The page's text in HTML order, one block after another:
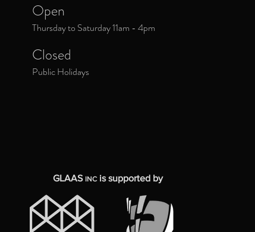
Open
Thursday to Saturday 11am - 4pm
Closed
Public Holidays
GLAAS INCis supported by